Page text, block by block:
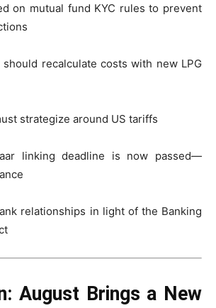
on mutual fund KYC rules to prevent
should recalculate costs with new LPG
strategize around US tariffs
linking deadline is now passed—
relationships in light of the Banking
August Brings a New